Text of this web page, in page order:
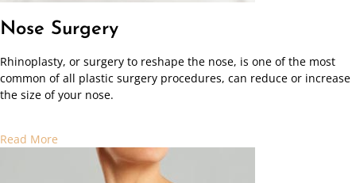
Nose Surgery
Rhinoplasty, or surgery to reshape the nose, is one of the most
common of all plastic surgery procedures, can reduce or increase
the size of your nose.
Read More